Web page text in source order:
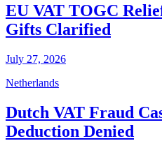
EU VAT TOGC
Gifts Clarified
July 27, 2026
Netherlands
Dutch VAT Fraud
Deduction Denied